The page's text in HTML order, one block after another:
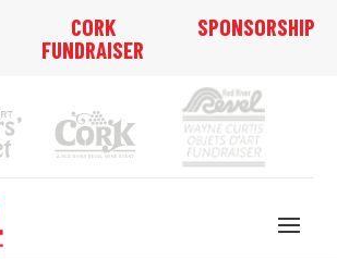
CORK
FUNDRAISER
SPONSORSHIP